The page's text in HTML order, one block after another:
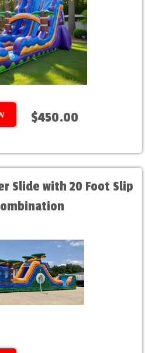
$450.00
Slide with 20 Foot Slip